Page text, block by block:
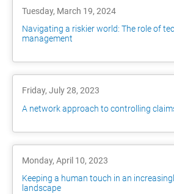
Tuesday, March 19, 2024
Navigating a riskier world: The role of
management
Friday, July 28, 2023
A network approach to controlling
Monday, April 10, 2023
Keeping a human touch in an
landscape